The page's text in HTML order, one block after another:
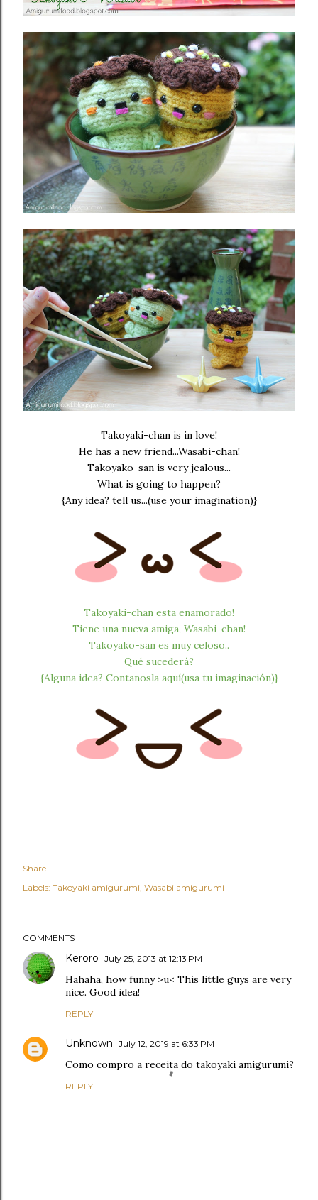
Takoyaki-chan is in love!
He has a new friend...Wasabi-chan!
Takoyako-san is very jealous...
What is going to happen?
{Any idea? tell us...(use your imagination)}
Takoyaki-chan esta enamorado!
Tiene una nueva amiga, Wasabi-chan!
Takoyako-san es muy celoso..
Qué sucederá?
{Alguna idea? Contanosla aquí(usa tu imaginación)}
Share
Labels: Takoyaki amigurumi Wasabi amigurumi
COMMENTS
Keroro July 25, 2013 at 12:13 PM
Hahaha, how funny >u< This little guys are very
nice. Good idea!
REPLY
Unknown July 12, 2019 at 6:33 PM
Como compro a receita do takoyaki amigurumi?
REPLY